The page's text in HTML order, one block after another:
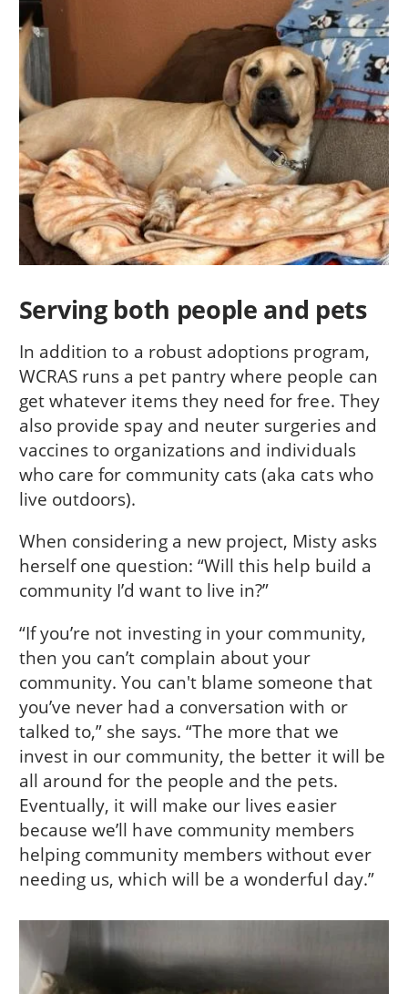
Serving both people and pets
In addition to a robust adoptions program,
WCRAS runs a pet pantry where people can
get whatever items they need for free. They
also provide spay and neuter surgeries and
vaccines to organizations and individuals
who care for community cats (aka cats who
live outdoors).
When considering a new project, Misty asks
herself one question: “Will this help build a
community I’d want to live in?”
“If you’re not investing in your community,
then you can’t complain about your
community. You can't blame someone that
you’ve never had a conversation with or
talked to,” she says. “The more that we
invest in our community, the better it will be
all around for the people and the pets.
Eventually, it will make our lives easier
because we’ll have community members
helping community members without ever
needing us, which will be a wonderful day.”